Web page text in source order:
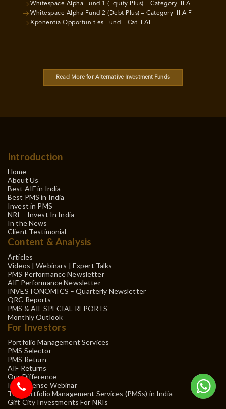
Whitespace Alpha Fund 1 (Equity Plus) – Category III AIF
Whitespace Alpha Fund 2 (Debt Plus) – Category III AIF
Xponentia Opportunities Fund – Cat II AIF
Read More for Alternative Investment Funds
Introduction
Home
About Us
Best AIF in India
Best PMS in India
Invest in PMS
NRI – Invest In India
In the News
Client Testimonial
Content & Analysis
Articles
Videos | Webinars | Expert Talks
PMS Performance Newsletter
AIF Performance Newsletter
INVESTONOMICS – Quarterly Newsletter
QRC Reports
PMS & AIF SPECIAL REPORTS
Monthly Outlook
For Investors
Portfolio Management Services
PMS Selector
PMS Return
AIF Returns
Our Difference
Investsense Webinar
Top Portfolio Management Services (PMSs) in India
Gift City Investments For NRIs